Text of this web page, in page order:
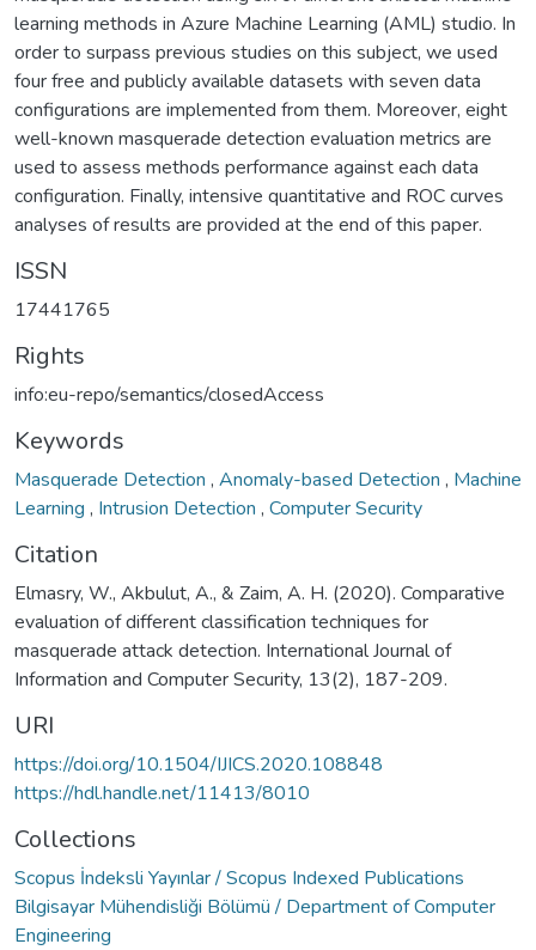
learning methods in Azure Machine Learning (AML) studio. In
order to surpass previous studies on this subject, we used
four free and publicly available datasets with seven data
configurations are implemented from them. Moreover, eight
well-known masquerade detection evaluation metrics are
used to assess methods performance against each data
configuration. Finally, intensive quantitative and ROC curves
analyses of results are provided at the end of this paper.
ISSN
17441765
Rights
info:eu-repo/semantics/closedAccess
Keywords
Masquerade Detection , Anomaly-based Detection , Machine
Learning , Intrusion Detection , Computer Security
Citation
Elmasry, W., Akbulut, A., & Zaim, A. H. (2020). Comparative
evaluation of different classification techniques for
masquerade attack detection. International Journal of
Information and Computer Security, 13(2), 187-209.
URI
https://doi.org/10.1504/IJICS.2020.108848
https://hdl.handle.net/11413/8010
Collections
Scopus İndeksli Yayınlar / Scopus Indexed Publications
Bilgisayar Mühendisliği Bölümü / Department of Computer
Engineering